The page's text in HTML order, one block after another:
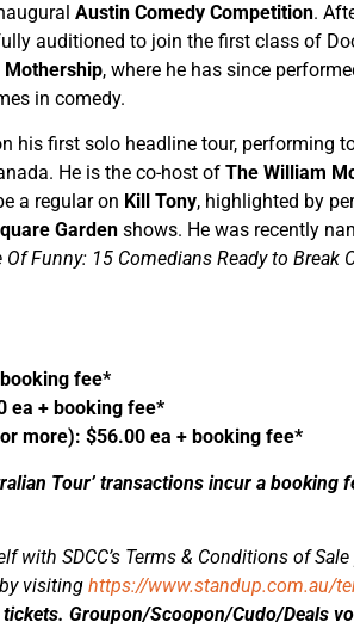
Austin Comedy Competition.
auditioned to join the first class of
Mothership, where he has since
in comedy.
his first solo headline tour, performing
He is the co-host of The William
a regular on Kill Tony, highlighted by
Garden shows. He was recently
Of Funny: 15 Comedians Ready to Break
fee*
ea + booking fee*
more): $56.00 ea + booking fee*
Tour’ transactions incur a booking
with SDCC’s Terms & Conditions of
visiting https://www.standup.com.au/
Groupon/Scoopon/Cudo/Deals